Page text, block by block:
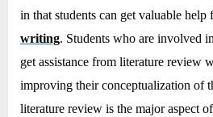
in that students can get valuable help
writing. Students who are involved
get assistance from literature review
improving their conceptualization of
literature review is the major aspect